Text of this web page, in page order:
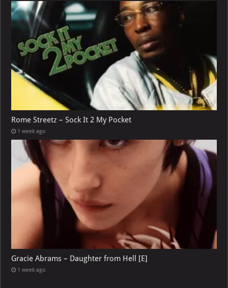
Rome Streetz – Sock It 2 My Pocket
1 week ago
Gracie Abrams – Daughter from Hell [E]
1 week ago